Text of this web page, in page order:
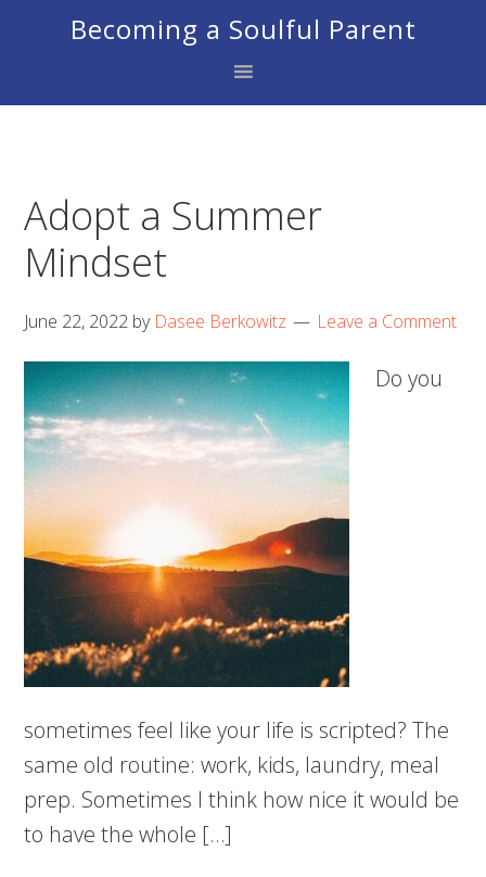
Becoming a Soulful Parent
Adopt a Summer
Mindset
June 22, 2022 by Dasee Berkowitz Leave a Comment
Do you
sometimes feel like your life is scripted? The
same old routine: work, kids, laundry, meal
prep. Sometimes I think how nice it would be
to have the whole […]